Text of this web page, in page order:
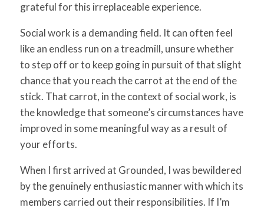
grateful for this irreplaceable experience.
Social work is a demanding field. It can often feel
like an endless run on a treadmill, unsure whether
to step off or to keep going in pursuit of that slight
chance that you reach the carrot at the end of the
stick. That carrot, in the context of social work, is
the knowledge that someone’s circumstances have
improved in some meaningful way as a result of
your efforts.
When I first arrived at Grounded, I was bewildered
by the genuinely enthusiastic manner with which its
members carried out their responsibilities. If I’m